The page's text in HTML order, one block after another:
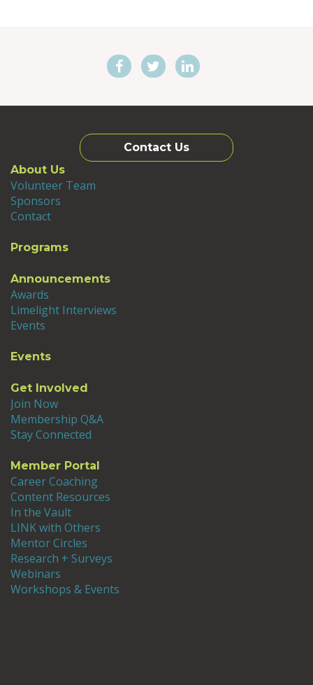
Contact Us
About Us
Volunteer Team
Sponsors
Contact
Programs
Announcements
Awards
Limelight Interviews
Events
Events
Get Involved
Join Now
Membership Q&A
Stay Connected
Member Portal
Career Coaching
Content Resources
In the Vault
LINK with Others
Mentor Circles
Research + Surveys
Webinars
Workshops & Events